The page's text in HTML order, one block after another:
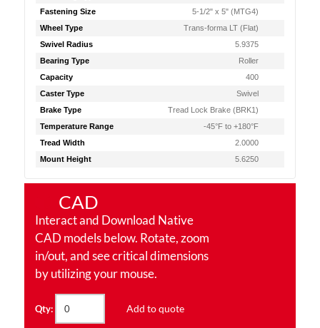
Fastening Size
5-1/2" x 5" (MTG4)
Wheel Type
Trans-forma LT (Flat)
Swivel Radius
5.9375
Bearing Type
Roller
Capacity
400
Caster Type
Swivel
Brake Type
Tread Lock Brake (BRK1)
Temperature Range
-45°F to +180°F
Tread Width
2.0000
Mount Height
5.6250
CAD
Interact and Download Native
CAD models below. Rotate, zoom
in/out, and see critical dimensions
by utilizing your mouse.
Qty: Add to quote